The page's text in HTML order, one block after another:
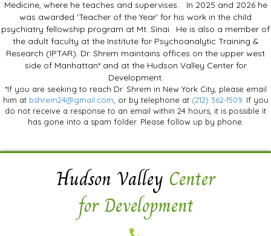
Medicine, where he teaches and supervises. In 2025 and 2026 he
was awarded 'Teacher of the Year' for his work in the child
psychiatry fellowship program at Mt. Sinai. He is also a member of
the adult faculty at the Institute for Psychoanalytic Training &
Research (IPTAR). Dr. Shrem maintains offices on the upper west
side of Manhattan* and at the Hudson Valley Center for
Development.
*If you are seeking to reach Dr. Shrem in New York City, please email
him at bshrem24@gmail.com , or by telephone at (212) 362-1509. If you
do not receive a response to an email within 24 hours, it is possible it
has gone into a spam folder. Please follow up by phone.
Hudson Valley Center
for Development